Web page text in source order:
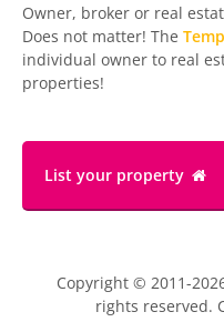
Owner, broker or real
Does not matter! The
individual owner to real
properties!
List your property
Copyright © 2011-
rights reserved.